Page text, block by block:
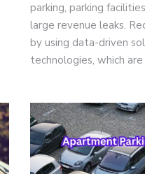
parking, parking
large revenue leaks.
by using data-driven
technologies, which